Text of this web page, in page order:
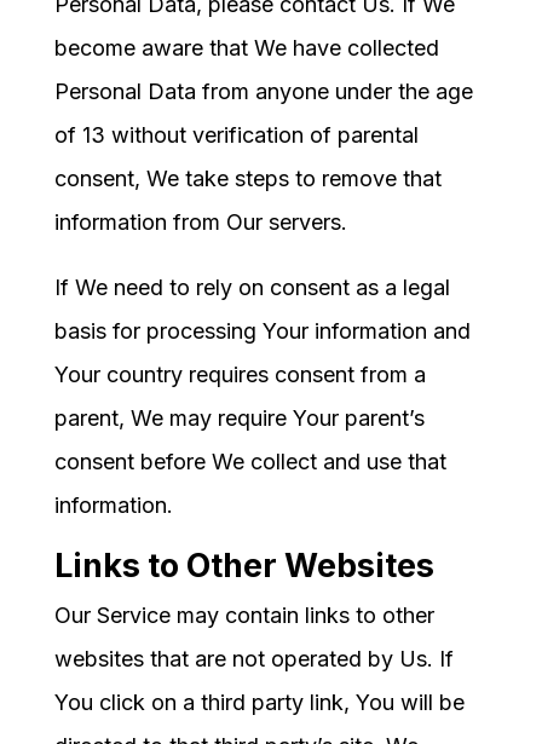
become aware that We have collected
Personal Data from anyone under the age
of 13 without verification of parental
consent, We take steps to remove that
information from Our servers.
If We need to rely on consent as a legal
basis for processing Your information and
Your country requires consent from a
parent, We may require Your parent’s
consent before We collect and use that
information.
Links to Other Websites
Our Service may contain links to other
websites that are not operated by Us. If
You click on a third party link, You will be